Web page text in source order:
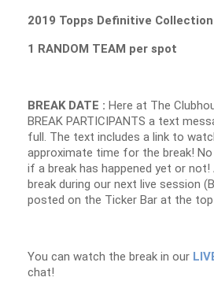
2019 Topps Definitive
1 RANDOM TEAM per spot
BREAK DATE : Here at The
BREAK PARTICIPANTS a text
full. The text includes a link to
approximate time for the break!
if a break has happened yet or not!
break during our next live session
posted on the Ticker Bar at the
You can watch the break in our
chat!